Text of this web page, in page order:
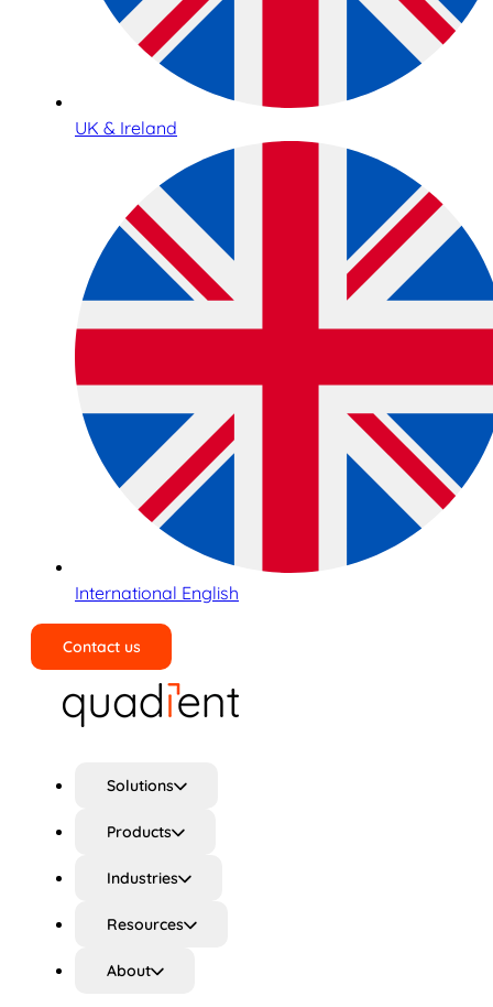
UK & Ireland
International English
Contact us
Solutions
Products
Industries
Resources
About